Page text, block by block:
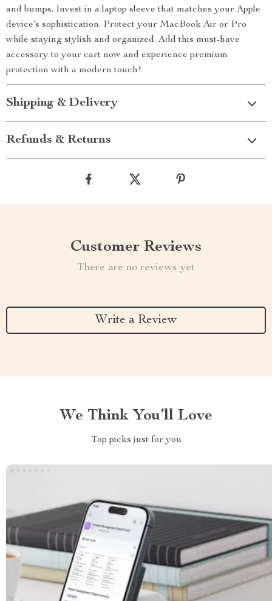
and bumps. Invest in a laptop sleeve that matches your Apple
device’s sophistication. Protect your MacBook Air or Pro
while staying stylish and organized. Add this must-have
accessory to your cart now and experience premium
protection with a modern touch!
Shipping & Delivery
Refunds & Returns
Customer Reviews
There are no reviews yet
Write a Review
We Think You’ll Love
Top picks just for you